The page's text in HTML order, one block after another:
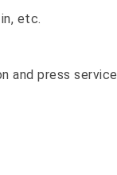
etc.
and press service